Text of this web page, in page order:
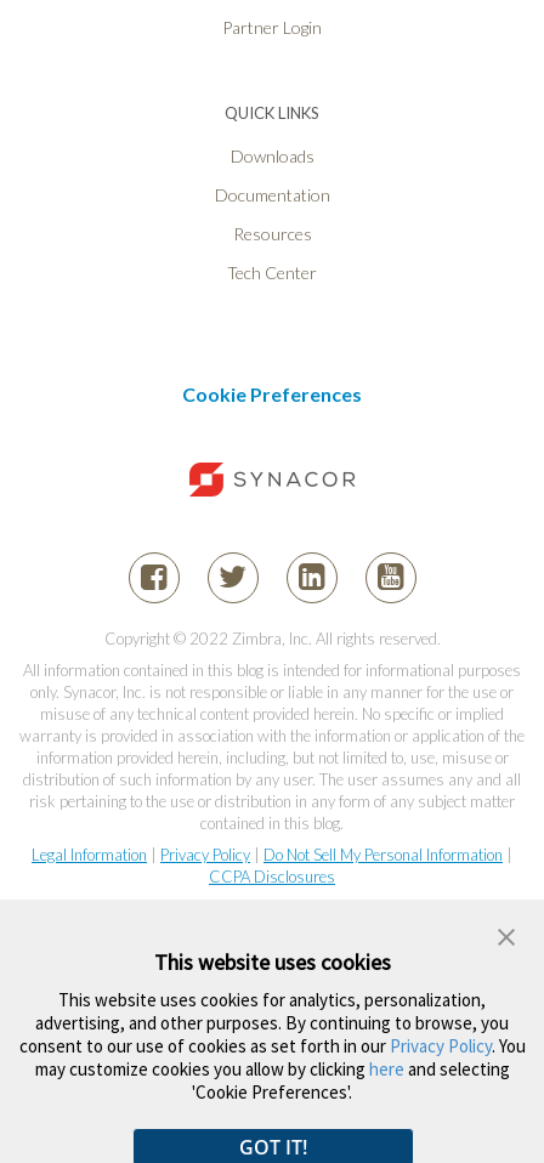
Partner Login
QUICK LINKS
Downloads
Documentation
Resources
Tech Center
Cookie Preferences
Copyright © 2022 Zimbra, Inc. All rights reserved.
All information contained in this blog is intended for informational purposes
only. Synacor, Inc. is not responsible or liable in any manner for the use or
misuse of any technical content provided herein. No specific or implied
warranty is provided in association with the information or application of the
information provided herein, including, but not limited to, use, misuse or
distribution of such information by any user. The user assumes any and all
risk pertaining to the use or distribution in any form of any subject matter
contained in this blog.
Legal Information
Privacy Policy Do Not Sell My Personal Information
CCPA Disclosures
This website uses cookies
This website uses cookies for analytics, personalization,
advertising, and other purposes. By continuing to browse, you
consent to our use of cookies as set forth in our Privacy Policy. You
may customize cookies you allow by clicking here and selecting
'Cookie Preferences'.
GOT IT!